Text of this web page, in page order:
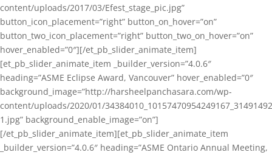
content/uploads/2017/03/Efest_stage_pic.jpg”
button_icon_placement=”right” button_on_hover=”on”
button_two_icon_placement=”right” button_two_on_hover=”on”
hover_enabled=”0″][/et_pb_slider_animate_item]
[et_pb_slider_animate_item _builder_version=”4.0.6″
heading=”ASME Eclipse Award, Vancouver” hover_enabled=”0″
background_image=”http://harsheelpanchasara.com/wp-
content/uploads/2020/01/
1.jpg” background_enable_image=”on”]
[/et_pb_slider_animate_item][et_pb_slider_animate_item
_builder_version=”4.0.6″ heading=”ASME Ontario Annual Meeting,